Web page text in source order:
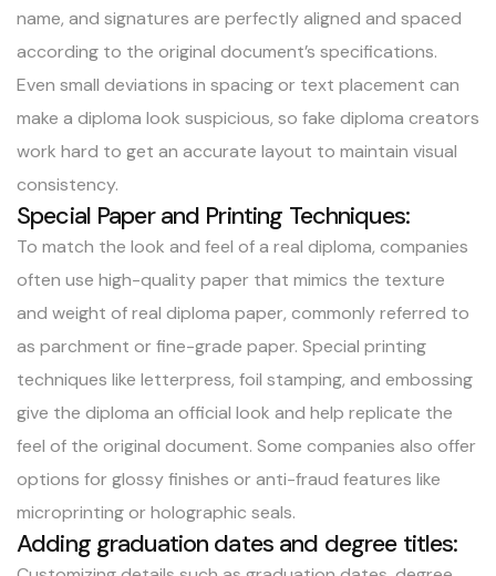
name, and signatures are perfectly aligned and spaced
according to the original document’s specifications.
Even small deviations in spacing or text placement can
make a diploma look suspicious, so fake diploma creators
work hard to get an accurate layout to maintain visual
consistency.
Special Paper and Printing Techniques:
To match the look and feel of a real diploma, companies
often use high-quality paper that mimics the texture
and weight of real diploma paper, commonly referred to
as parchment or fine-grade paper. Special printing
techniques like letterpress, foil stamping, and embossing
give the diploma an official look and help replicate the
feel of the original document. Some companies also offer
options for glossy finishes or anti-fraud features like
microprinting or holographic seals.
Adding graduation dates and degree titles: